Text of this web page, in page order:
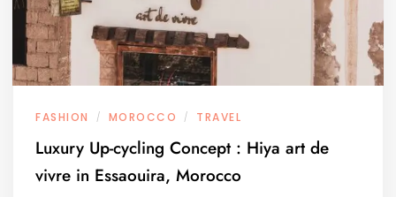
FASHION / MOROCCO / TRAVEL
Luxury Up-cycling Concept : Hiya art de
vivre in Essaouira, Morocco